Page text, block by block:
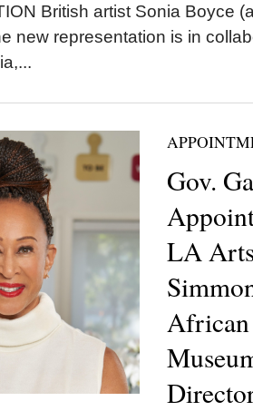
British artist Sonia Boyce
new representation is in
Gov.
LA